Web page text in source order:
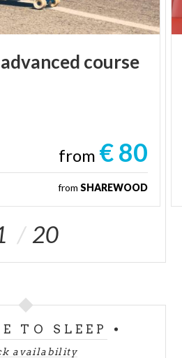
advanced course
from € 80
from SHAREWOOD
20
TO SLEEP
availability